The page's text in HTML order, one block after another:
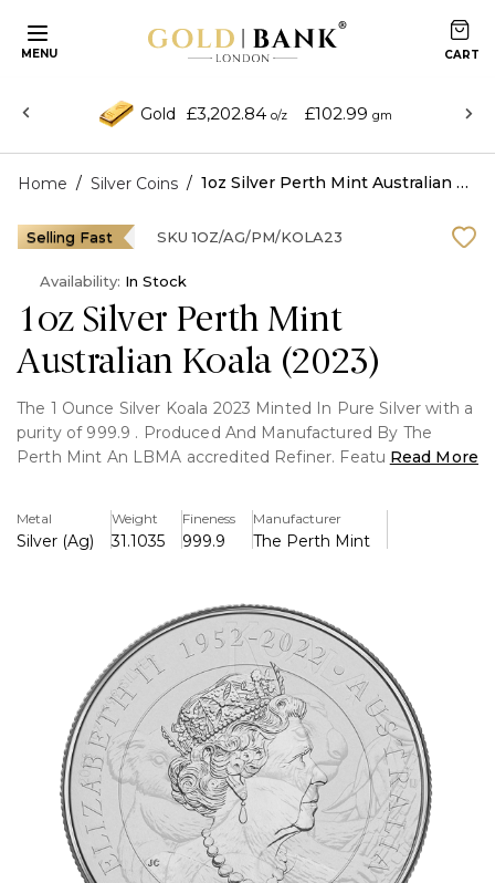
MENU
Gold £3,202.84 o/z £102.99 gm
Home / Silver Coins / 1oz Silver Perth Mint Australian Koala (2023)
1oz Silver Perth Mint
Australian Koala (2023)
The 1 Ounce Silver Koala 2023 Minted In Pure Silver with a
purity of 999.9 . Produced And Manufactured By The
Perth Mint An LBMA accredited Refiner. Featuring the
Read More
Metal
Silver (Ag)
Weight
31.1035
Fineness
999.9
Manufacturer
The Perth Mint
Selling Fast SKU 1OZ/AG/PM/KOLA23
Availability: In Stock